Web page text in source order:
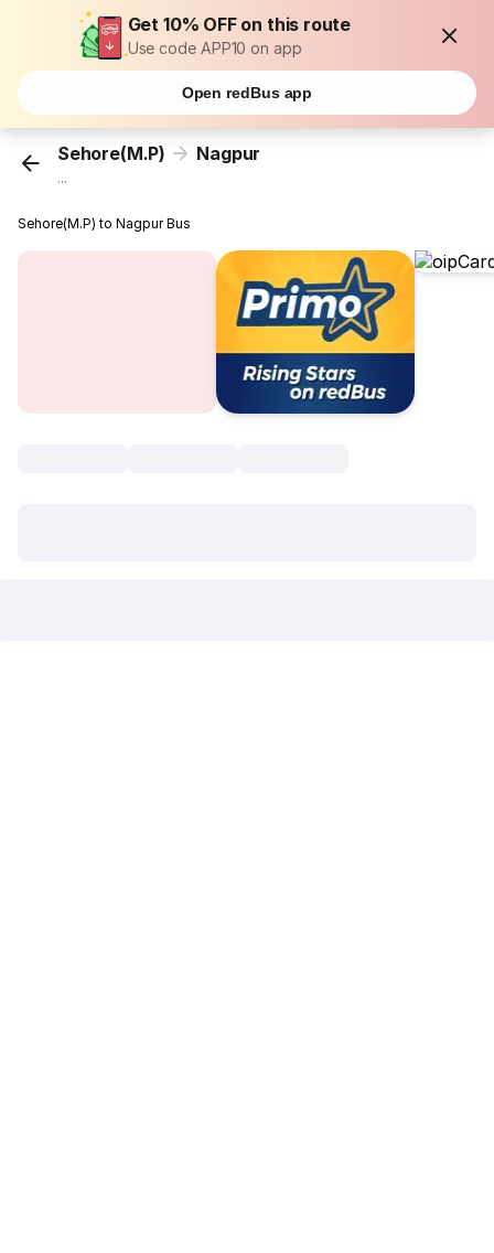
Get 10% OFF on this route
Use code APP10 on app
Open redBus app
Sehore(M.P) Nagpur
...
Sehore(M.P) to Nagpur Bus